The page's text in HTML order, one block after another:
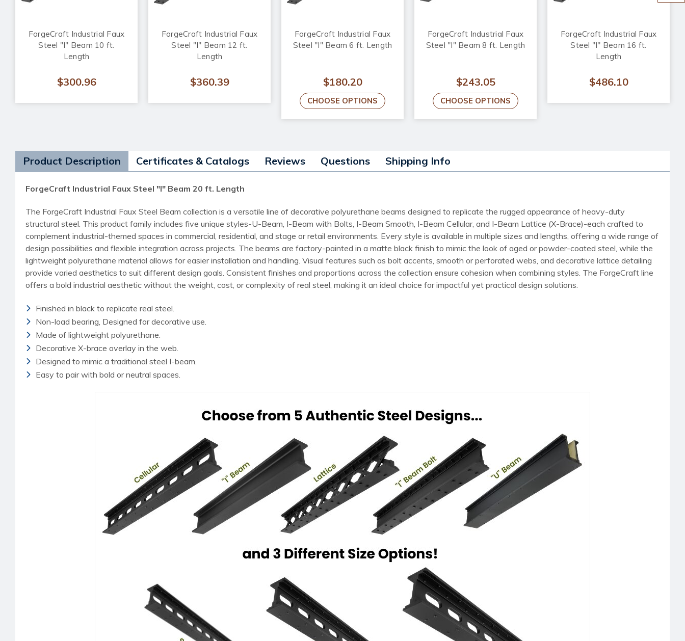
ForgeCraft Industrial Faux
Steel "I" Beam 10 ft.
Length
$300.96
ForgeCraft Industrial Faux
Steel "I" Beam 12 ft.
Length
$360.39
ForgeCraft Industrial Faux
Steel "I" Beam 6 ft. Length
$180.20
CHOOSE OPTIONS
ForgeCraft Industrial Faux
Steel "I" Beam 8 ft. Length
$243.05
CHOOSE OPTIONS
ForgeCraft Industrial Faux
Steel "I" Beam 16 ft.
Length
$486.10
Product Description Certificates & Catalogs Reviews Questions Shipping Info
ForgeCraft Industrial Faux Steel "I" Beam 20 ft. Length
The ForgeCraft Industrial Faux Steel Beam collection is a versatile line of decorative polyurethane beams designed to replicate the rugged appearance of heavy-duty
structural steel. This product family includes five unique styles-U-Beam, I-Beam with Bolts, I-Beam Smooth, I-Beam Cellular, and I-Beam Lattice (X-Brace)-each crafted to
complement industrial-themed spaces in commercial, residential, and stage or retail environments. Every style is available in multiple sizes and lengths, offering a wide range of
design possibilities and flexible integration across projects. The beams are factory-painted in a matte black finish to mimic the look of aged or powder-coated steel, while the
lightweight polyurethane material allows for easier installation and handling. Visual features such as bolt accents, smooth or perforated webs, and decorative lattice detailing
provide varied aesthetics to suit different design goals. Consistent finishes and proportions across the collection ensure cohesion when combining styles. The ForgeCraft line
offers a bold industrial aesthetic without the weight, cost, or complexity of real steel, making it an ideal choice for impactful yet practical design solutions.
Finished in black to replicate real steel.
Non-load bearing, Designed for decorative use.
Made of lightweight polyurethane.
Decorative X-brace overlay in the web.
Designed to mimic a traditional steel I-beam.
Easy to pair with bold or neutral spaces.